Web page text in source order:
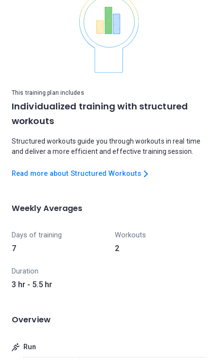
This training plan includes
Individualized training with structured
workouts
Structured workouts guide you through workouts in real time
and deliver a more efficient and effective training session.
Read more about Structured Workouts
Weekly Averages
Days of training
7
Workouts
2
Duration
3 hr - 5.5 hr
Overview
Run